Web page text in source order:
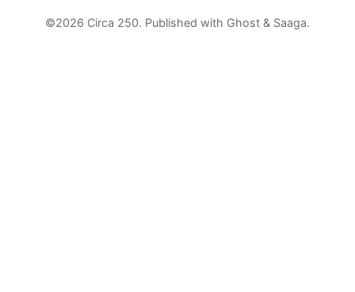
©2026 Circa 250. Published with Ghost & Saaga.